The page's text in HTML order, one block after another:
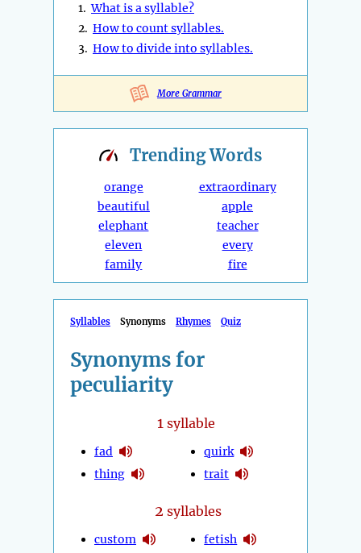
1.What is a syllable?
2. How to count syllables.
3. How to divide into syllables.
More Grammar
TrendingWords
orange
beautiful
elephant
eleven
family
extraordinary
apple
teacher
every
fire
Syllables Synonyms Rhymes Quiz
Synonyms for
peculiarity
1syllable
fad
thing
quirk
trait
2 syllables
custom
fetish